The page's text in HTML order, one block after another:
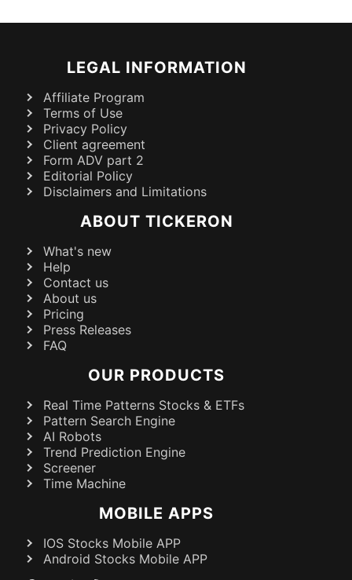
LEGAL INFORMATION
Affiliate Program
Terms of Use
Privacy Policy
Client agreement
Form ADV part 2
Editorial Policy
Disclaimers and Limitations
ABOUT TICKERON
What's new
Help
Contact us
About us
Pricing
Press Releases
FAQ
OUR PRODUCTS
Real Time Patterns Stocks & ETFs
Pattern Search Engine
AI Robots
Trend Prediction Engine
Screener
Time Machine
MOBILE APPS
IOS Stocks Mobile APP
Android Stocks Mobile APP